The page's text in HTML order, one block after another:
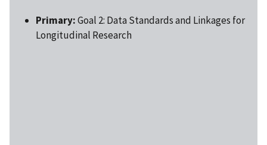
Primary:Goal 2: Data Standards and Linkages for
Longitudinal Research